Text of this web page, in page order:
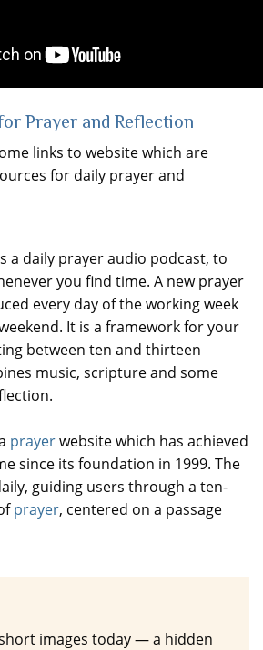
Prayer and Reflection
links to website which are
for daily prayer and
a daily prayer audio podcast, to
you find time. A new prayer
every day of the working week
It is a framework for your
between ten and thirteen
music, scripture and some
prayerwebsite which has achieved
since its foundation in 1999. The
guiding users through a ten-
prayer, centered on a passage
images today — a hidden